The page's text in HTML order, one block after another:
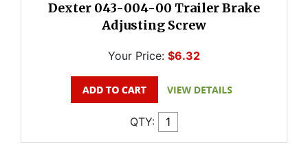
Dexter 043-004-00 Trailer Brake
Adjusting Screw
Your Price: $6.32
QTY: